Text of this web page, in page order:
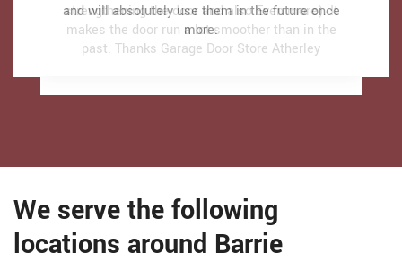
strengthening the door and also Even more). It
makes the door run a lot smoother than in the
past. Thanks Garage Door Store Atherley
and will absolutely use them in the future once
more.
strengthening the door and also Even more). It
makes the door run a lot smoother than in the
past. Thanks Garage Door Store Atherley
and will absolutely use them in the future once
more.
We serve the following
locations around Barrie